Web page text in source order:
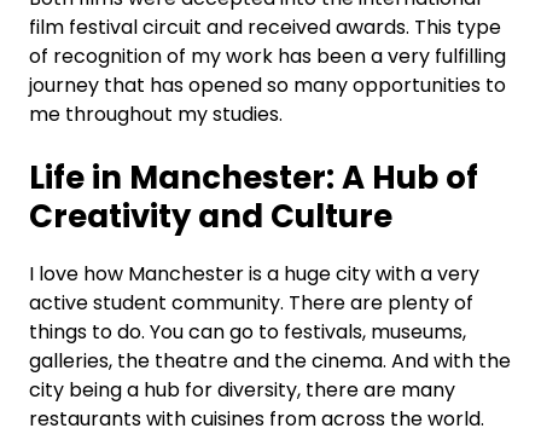
film festival circuit and received awards. This type
of recognition of my work has been a very fulfilling
journey that has opened so many opportunities to
me throughout my studies.
Life in Manchester: A Hub of
Creativity and Culture
I love how Manchester is a huge city with a very
active student community. There are plenty of
things to do. You can go to festivals, museums,
galleries, the theatre and the cinema. And with the
city being a hub for diversity, there are many
restaurants with cuisines from across the world.